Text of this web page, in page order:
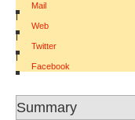
Mail
|
Web
|
Twitter
|
Facebook
Summary